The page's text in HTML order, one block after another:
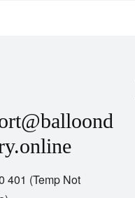
401 (Temp Not